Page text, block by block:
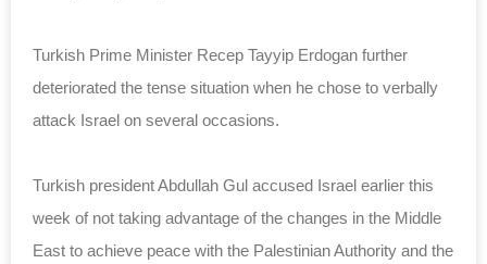
Turkish Prime Minister Recep Tayyip Erdogan further
deteriorated the tense situation when he chose to verbally
attack Israel on several occasions.
Turkish president Abdullah Gul accused Israel earlier this
week of not taking advantage of the changes in the Middle
East to achieve peace with the Palestinian Authority and the